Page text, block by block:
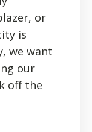
or
is
we want
our
off the